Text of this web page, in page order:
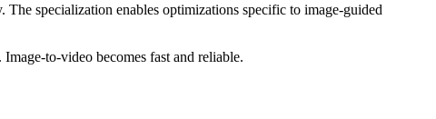
specialization enables optimizations specific to image-guided
to-video becomes fast and reliable.